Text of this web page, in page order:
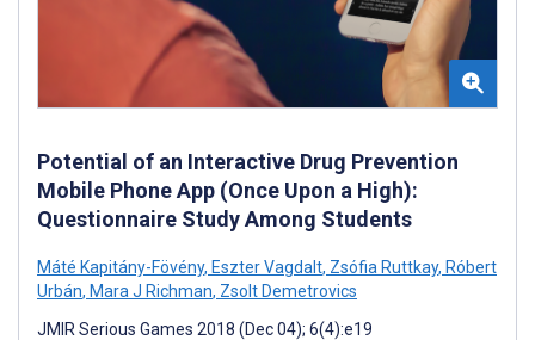
Potential of an Interactive Drug Prevention
Mobile Phone App (Once Upon a High):
Questionnaire Study Among Students
Máté Kapitány-Fövény, Eszter Vagdalt, Zsófia Ruttkay, Róbert
Urbán, Mara J Richman, Zsolt Demetrovics
JMIR Serious Games 2018 (Dec 04); 6(4):e19